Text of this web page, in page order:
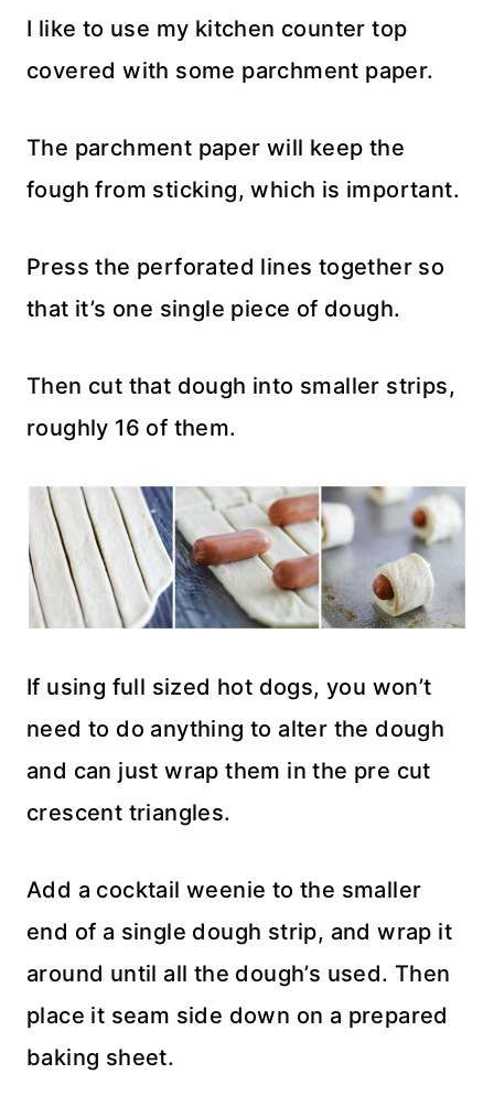
I like to use my kitchen counter top
covered with some parchment paper.
The parchment paper will keep the
fough from sticking, which is important.
Press the perforated lines together so
that it’s one single piece of dough.
Then cut that dough into smaller strips,
roughly 16 of them.
If using full sized hot dogs, you won’t
need to do anything to alter the dough
and can just wrap them in the pre cut
crescent triangles.
Add a cocktail weenie to the smaller
end of a single dough strip, and wrap it
around until all the dough’s used. Then
place it seam side down on a prepared
baking sheet.